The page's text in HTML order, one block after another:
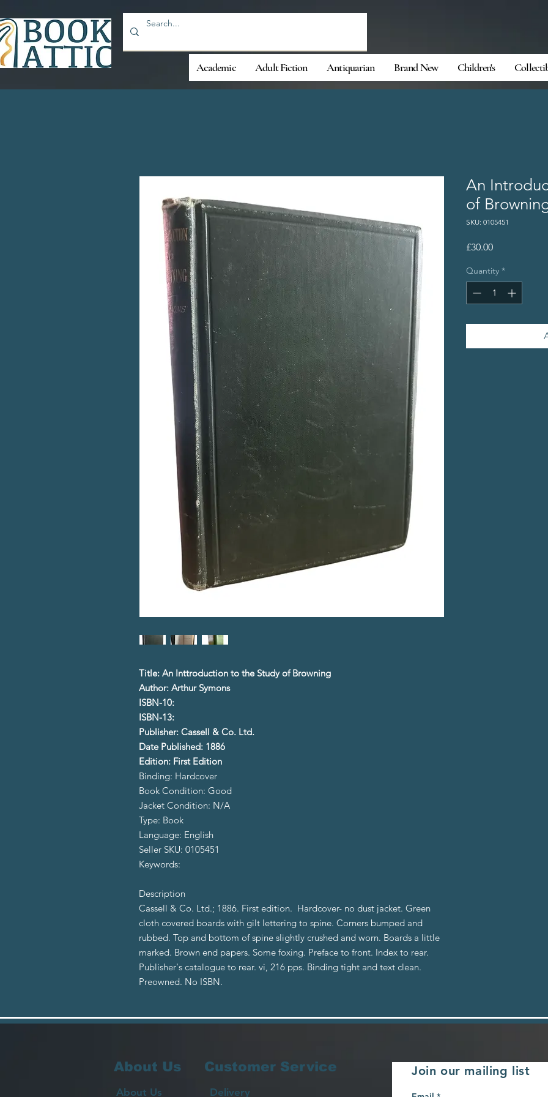
Academic Adult Fiction Antiquarian Brand New Children's
Title: An Inttroduction to the Study of Browning
Author: Arthur Symons
ISBN-10:
ISBN-13:
Publisher: Cassell & Co. Ltd.
Date Published: 1886
Edition: First Edition
Binding: Hardcover
Book Condition: Good
Jacket Condition: N/A
Type: Book
Language: English
Seller SKU: 0105451
Keywords:
Description
Cassell & Co. Ltd.; 1886. First edition. Hardcover- no dust jacket. Green
cloth covered boards with gilt lettering to spine. Corners bumped and
rubbed. Top and bottom of spine slightly crushed and worn. Boards a little
marked. Brown end papers. Some foxing. Preface to front. Index to rear.
Publisher's catalogue to rear. vi, 216 pps. Binding tight and text clean.
Preowned. No ISBN.
An
of
SKU: 0105451
£30.00Price
Quantity *
About Us
About Us
Customer Service
Delivery
Join our mailing list